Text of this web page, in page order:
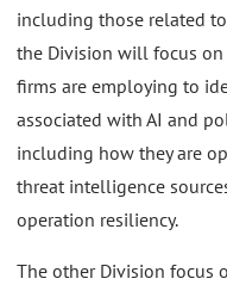
including those related
the Division will focus
firms are employing to
associated with AI and
including how they are
threat intelligence
operation resiliency.
The other Division focus